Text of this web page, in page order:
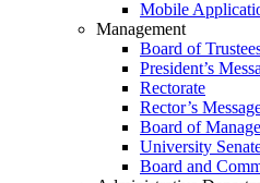
Mobile
Management
Board of
President’s
Rectorate
Rector’s
Board of
University
Board and